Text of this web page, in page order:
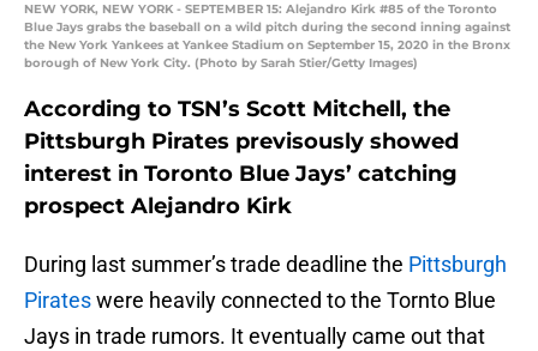
NEW YORK, NEW YORK - SEPTEMBER 15: Alejandro Kirk #85 of the Toronto
Blue Jays grabs the baseball on a wild pitch during the second inning against
the New York Yankees at Yankee Stadium on September 15, 2020 in the Bronx
borough of New York City. (Photo by Sarah Stier/Getty Images)
According to TSN’s Scott Mitchell, the
Pittsburgh Pirates previsously showed
interest in Toronto Blue Jays’ catching
prospect Alejandro Kirk
During last summer’s trade deadline the Pittsburgh
Pirateswere heavily connected to the Tornto Blue
Jays in trade rumors. It eventually came out that